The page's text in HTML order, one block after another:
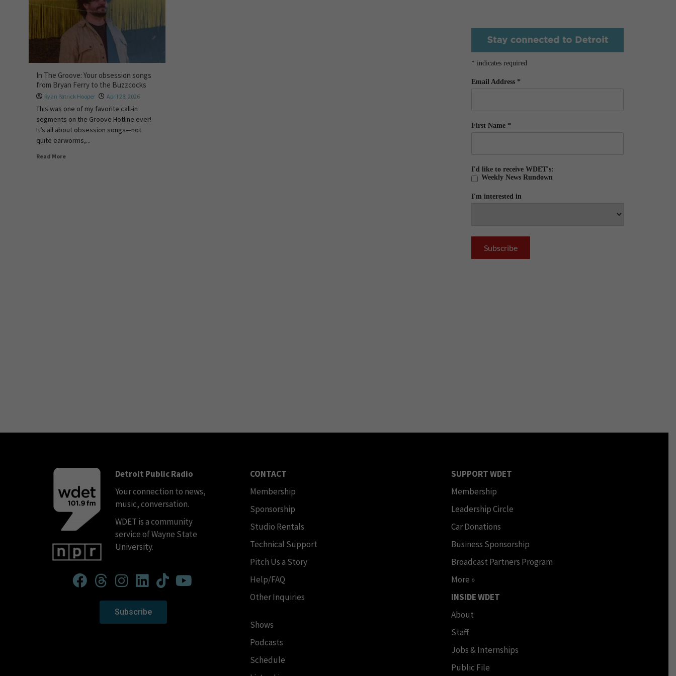
In The Groove: Your obsession songs
from Bryan Ferry to the Buzzcocks
Ryan Patrick Hooper April 28, 2026
This was one of my favorite call-in
segments on the Groove Hotline ever!
It’s all about obsession songs—not
quite earworms,...
Read More
* indicates required
Email Address *
First Name *
I'd like to receive WDET's:
Weekly News Rundown
I'm interested in
Detroit Public Radio
Your connection to news,
music, conversation.
WDET is a community
service of Wayne State
University.
Subscribe
CONTACT
Membership
Sponsorship
Studio Rentals
Technical Support
Pitch Us a Story
Help/FAQ
Other Inquiries
Shows
Podcasts
Schedule
SUPPORT WDET
Membership
Leadership Circle
Car Donations
Business Sponsorship
Broadcast Partners Program
More »
INSIDE WDET
About
Staff
Jobs & Internships
Public File